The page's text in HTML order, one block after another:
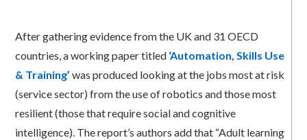
After gathering evidence from the UK and 31 OECD
countries, a working paper titled ‘Automation, Skills Use
& Training’ was produced looking at the jobs most at risk
(service sector) from the use of robotics and those most
resilient (those that require social and cognitive
intelligence). The report’s authors add that “Adult learning